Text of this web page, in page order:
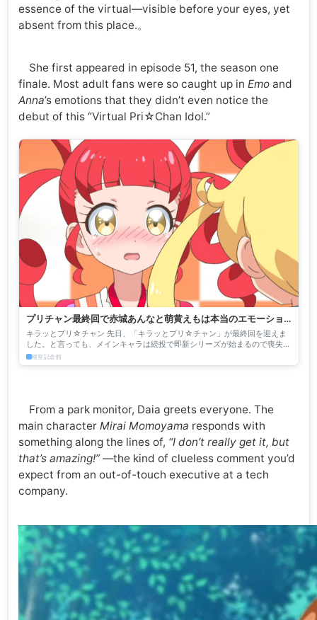
essence of the virtual—visible before your eyes, yet
absent from this place.。
She first appeared in episode 51, the season one
finale. Most adult fans were so caught up in Emoand
Anna’s emotions that they didn’t even notice the
debut of this “Virtual Pri☆Chan Idol.”
プリチャン最終回で赤城あんなと萌黄えもは本当のエモーショ
ナルになる - 根室記念館
キラッとプリ☆チャン 先日、「キラッとプリ☆チャン」が最終回を迎えま
した。と言っても、メインキャラは続投で即新シリーズが始まるので喪失感
は薄いのですが、一部のキャラクターとは一旦お別れになってし...
根室記念館
From a park monitor, Daia greets everyone. The
main character Mirai Momoyama responds with
something along the lines of, “I don’t really get it, but
that’s amazing!”—the kind of clueless comment you’d
expect from an out-of-touch executive at a tech
company.